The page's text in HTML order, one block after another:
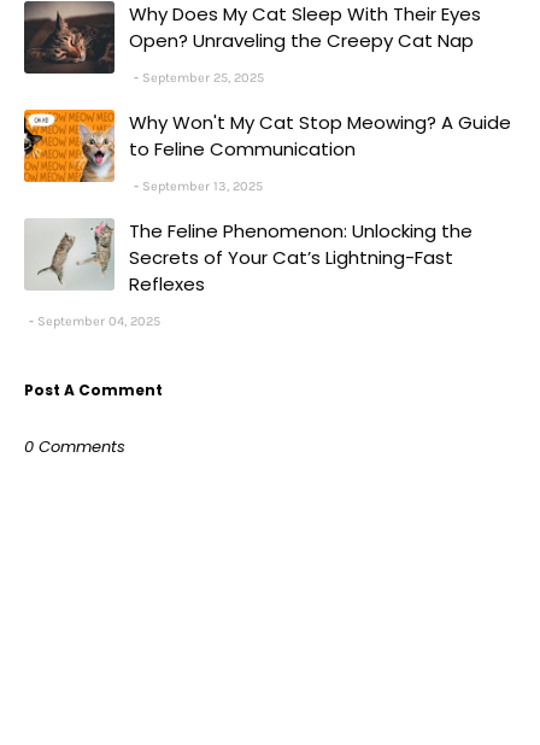
Why Does My Cat Sleep With Their Eyes
Open? Unraveling the Creepy Cat Nap
September 25, 2025
Why Won't My Cat Stop Meowing? A Guide
to Feline Communication
September 13, 2025
The Feline Phenomenon: Unlocking the
Secrets of Your Cat’s Lightning-Fast
Reflexes
September 04, 2025
Post A Comment
0 Comments